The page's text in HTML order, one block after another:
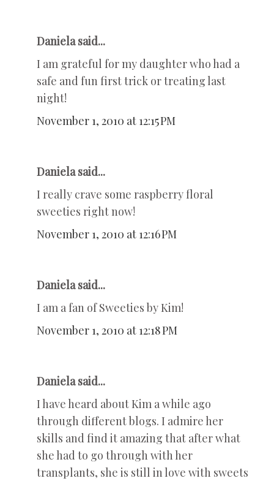
Daniela said...
I am grateful for my daughter who had a
safe and fun first trick or treating last
night!
November 1, 2010 at 12:15 PM
Daniela said...
I really crave some raspberry floral
sweeties right now!
November 1, 2010 at 12:16 PM
Daniela said...
I am a fan of Sweeties by Kim!
November 1, 2010 at 12:18 PM
Daniela said...
I have heard about Kim a while ago
through different blogs. I admire her
skills and find it amazing that after what
she had to go through with her
transplants, she is still in love with sweets